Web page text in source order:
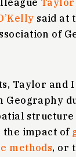
Taylor
said at
of
Taylor and
Geography
structure
the impact of
methods, or